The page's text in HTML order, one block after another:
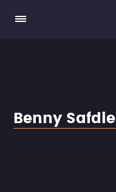
Benny Safdie